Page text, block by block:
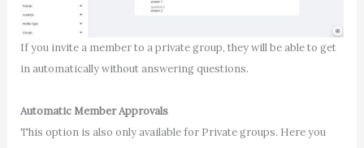
If you invite a member to a private group, they will be able to get
in automatically without answering questions.
Automatic Member Approvals
This option is also only available for Private groups. Here you